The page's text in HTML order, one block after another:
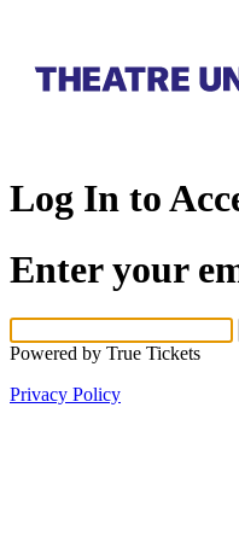
Log In to
Enter your
Powered by True Tickets
Privacy Policy